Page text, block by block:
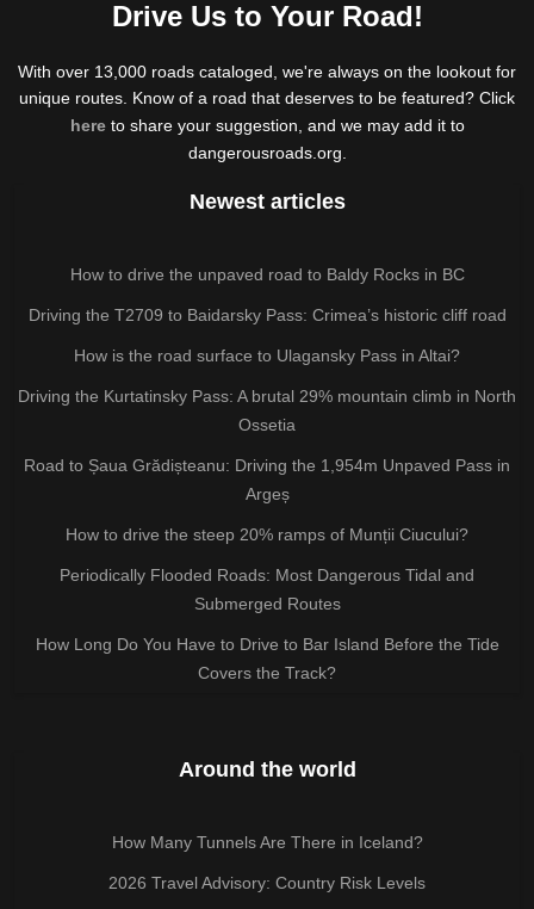
Drive Us to Your Road!
With over 13,000 roads cataloged, we're always on the lookout for
unique routes. Know of a road that deserves to be featured? Click
hereto share your suggestion, and we may add it to
dangerousroads.org.
Newest articles
How to drive the unpaved road to Baldy Rocks in BC
Driving the T2709 to Baidarsky Pass: Crimea’s historic cliff road
How is the road surface to Ulagansky Pass in Altai?
Driving the Kurtatinsky Pass: A brutal 29% mountain climb in North
Ossetia
Road to Șaua Grădișteanu: Driving the 1,954m Unpaved Pass in
Argeș
How to drive the steep 20% ramps of Munții Ciucului?
Periodically Flooded Roads: Most Dangerous Tidal and
Submerged Routes
How Long Do You Have to Drive to Bar Island Before the Tide
Covers the Track?
Around the world
How Many Tunnels Are There in Iceland?
2026 Travel Advisory: Country Risk Levels